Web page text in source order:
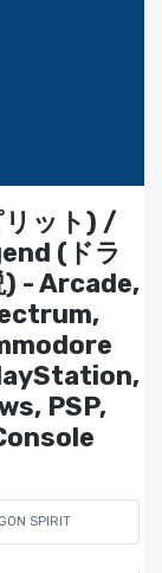
ット) /
(ドラ
) - Arcade,
PSP,
SPIRIT